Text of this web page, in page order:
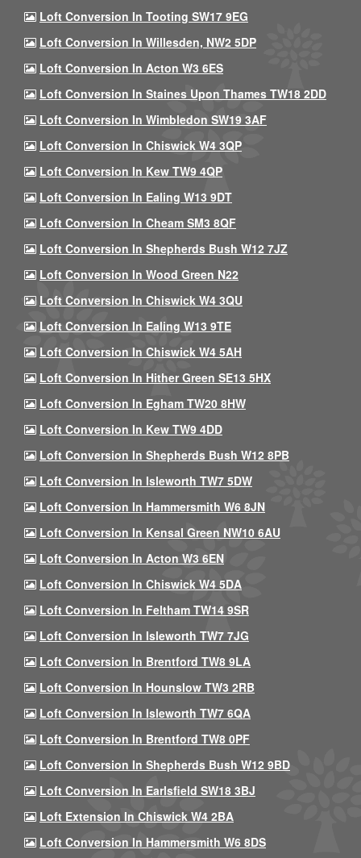
Loft Conversion In Tooting SW17 9EG
Loft Conversion In Willesden, NW2 5DP
Loft Conversion In Acton W3 6ES
Loft Conversion In Staines Upon Thames TW18 2DD
Loft Conversion In Wimbledon SW19 3AF
Loft Conversion In Chiswick W4 3QP
Loft Conversion In Kew TW9 4QP
Loft Conversion In Ealing W13 9DT
Loft Conversion In Cheam SM3 8QF
Loft Conversion In Shepherds Bush W12 7JZ
Loft Conversion In Wood Green N22
Loft Conversion In Chiswick W4 3QU
Loft Conversion In Ealing W13 9TE
Loft Conversion In Chiswick W4 5AH
Loft Conversion In Hither Green SE13 5HX
Loft Conversion In Egham TW20 8HW
Loft Conversion In Kew TW9 4DD
Loft Conversion In Shepherds Bush W12 8PB
Loft Conversion In Isleworth TW7 5DW
Loft Conversion In Hammersmith W6 8JN
Loft Conversion In Kensal Green NW10 6AU
Loft Conversion In Acton W3 6EN
Loft Conversion In Chiswick W4 5DA
Loft Conversion In Feltham TW14 9SR
Loft Conversion In Isleworth TW7 7JG
Loft Conversion In Brentford TW8 9LA
Loft Conversion In Hounslow TW3 2RB
Loft Conversion In Isleworth TW7 6QA
Loft Conversion In Brentford TW8 0PF
Loft Conversion In Shepherds Bush W12 9BD
Loft Conversion In Earlsfield SW18 3BJ
Loft Extension In Chiswick W4 2BA
Loft Conversion In Hammersmith W6 8DS